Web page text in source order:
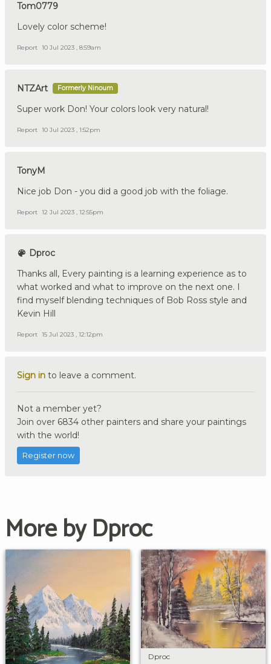
Tom0779
Lovely color scheme!
Report 10 Jul 2023 , 8:59am
NTZArt Formerly Ninoum
Super work Don! Your colors look very natural!
Report 10 Jul 2023 , 1:52pm
TonyM
Nice job Don - you did a good job with the foliage.
Report 12 Jul 2023 , 12:55pm
Dproc
Thanks all, Every painting is a learning experience as to
what worked and what to improve on the next one. I
find myself blending techniques of Bob Ross style and
Kevin Hill
Report 15 Jul 2023 , 12:12pm
Sign in to leave a comment.
Not a member yet?
Join over 6834 other painters and share your paintings
with the world!
Register now
More by Dproc
Dproc